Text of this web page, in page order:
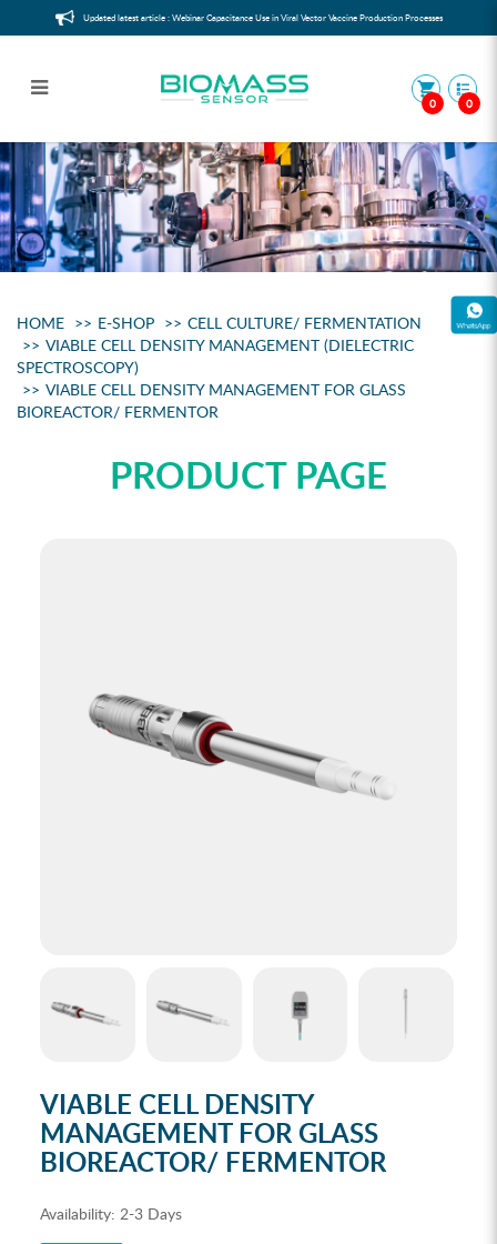
Viable Cell Counter for glass
bioreactor/ fermentor
Updated latest article : Webinar Capacitance Use in Viral Vector Vaccine Production Processes
0 0
HOME E-SHOP
CELL CULTURE/ FERMENTATION
VIABLE CELL DENSITY MANAGEMENT (DIELECTRIC
SPECTROSCOPY)
VIABLE CELL DENSITY MANAGEMENT FOR GLASS
BIOREACTOR/ FERMENTOR
PRODUCT PAGE
VIABLE CELL DENSITY
MANAGEMENT FOR GLASS
BIOREACTOR/ FERMENTOR
Availability:2-3 Days